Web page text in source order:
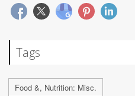
Tags
Food &, Nutrition: Misc.